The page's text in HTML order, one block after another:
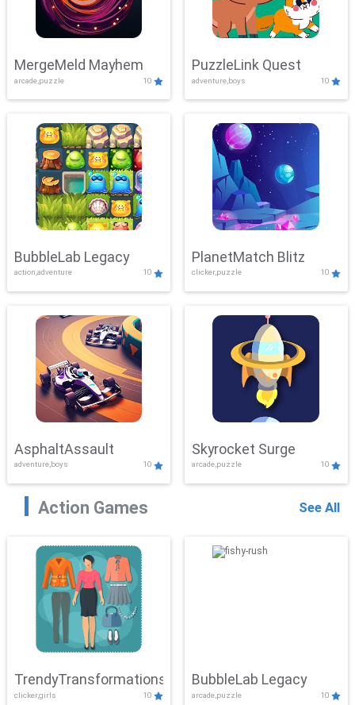
MergeMeld Mayhem
arcade,puzzle 10
PuzzleLink Quest
adventure,boys 10
BubbleLab Legacy
action,adventure 10
PlanetMatch Blitz
clicker,puzzle 10
AsphaltAssault
adventure,boys 10
Skyrocket Surge
arcade,puzzle 10
Action Games See All
TrendyTransformations
clicker,girls 10
BubbleLab Legacy
arcade,puzzle 10